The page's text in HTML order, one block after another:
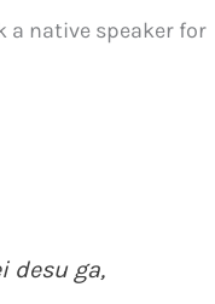
a native speaker for
desu ga,